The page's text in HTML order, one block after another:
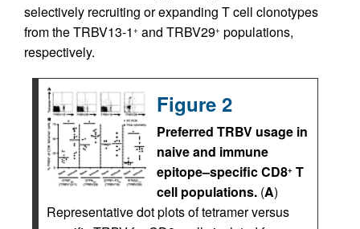
selectively recruiting or expanding T cell clonotypes
from the TRBV13-1 + and TRBV29+ populations,
respectively.
Figure 2
Preferred TRBV usage in
naive and immune
epitope–specific CD8+ T
cell populations. (A)
Representative dot plots of tetramer versus